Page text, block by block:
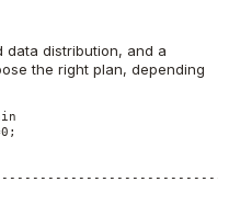
data distribution, and a
the right plan, depending